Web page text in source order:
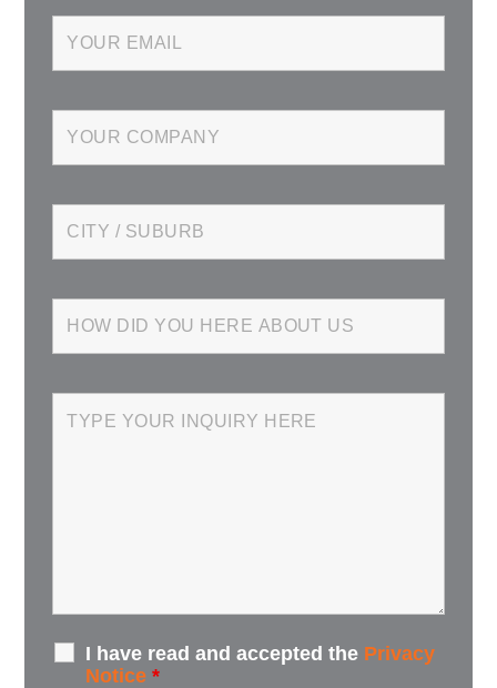
I have read and accepted the Privacy
Notice *